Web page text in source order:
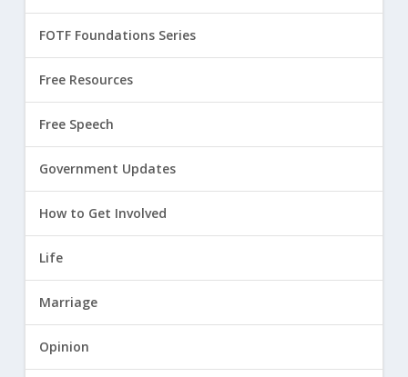
FOTF Foundations Series
Free Resources
Free Speech
Government Updates
How to Get Involved
Life
Marriage
Opinion